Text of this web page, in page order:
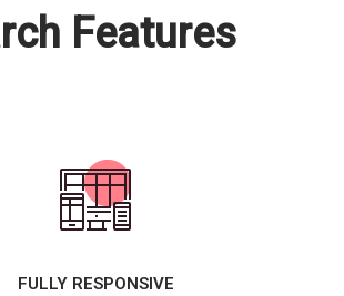
Features
FULLY RESPONSIVE